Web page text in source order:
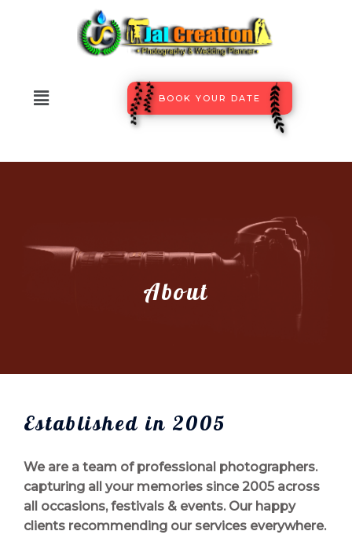
BOOK YOUR DATE
About
Established in 2005
We are a team of professional photographers.
capturing all your memories since 2005 across
all occasions, festivals & events. Our happy
clients recommending our services everywhere.